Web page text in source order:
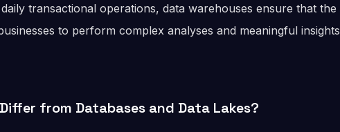
transactional operations, data warehouses ensure that the
to perform complex analyses and meaningful insights
from Databases and Data Lakes?